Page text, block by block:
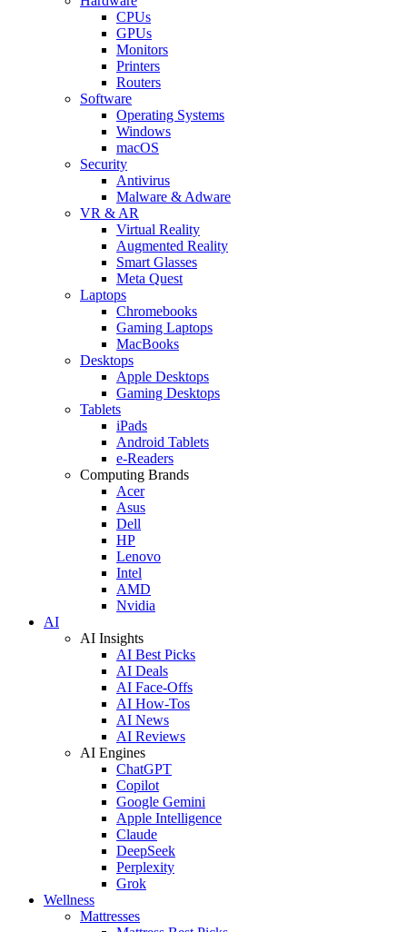
CPUs
GPUs
Monitors
Printers
Routers
Software
Operating Systems
Windows
macOS
Security
Antivirus
Malware & Adware
VR & AR
Virtual Reality
Augmented Reality
Smart Glasses
Meta Quest
Laptops
Chromebooks
Gaming Laptops
MacBooks
Desktops
Apple Desktops
Gaming Desktops
Tablets
iPads
Android Tablets
e-Readers
Computing Brands
Acer
Asus
Dell
HP
Lenovo
Intel
AMD
Nvidia
AI
AI Insights
AI Best Picks
AI Deals
AI Face-Offs
AI How-Tos
AI News
AI Reviews
AI Engines
ChatGPT
Copilot
Google Gemini
Apple Intelligence
Claude
DeepSeek
Perplexity
Grok
Wellness
Mattresses